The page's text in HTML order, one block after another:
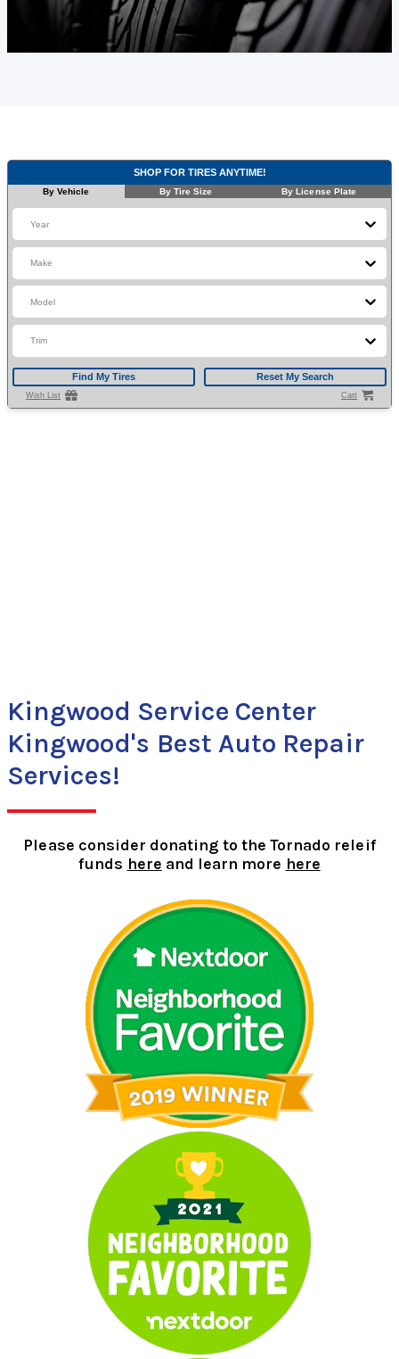
SHOP FOR TIRES ANYTIME!
By Vehicle By Tire Size By License Plate
Year
Make
Model
Trim
Find My Tires Reset My Search
Wish List Cart
Kingwood Service Center
Kingwood's Best Auto Repair
Services!
Please consider donating to the Tornado releif
funds here and learn more here